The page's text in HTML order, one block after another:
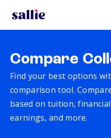
Compare
Find your best options
comparison tool.
based on tuition,
earnings, and more.